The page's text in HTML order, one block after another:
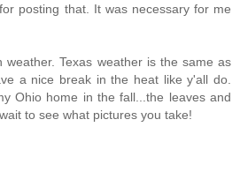
posting that. It was necessary for me
weather. Texas weather is the same as
a nice break in the heat like y'all do.
Ohio home in the fall...the leaves and
to see what pictures you take!